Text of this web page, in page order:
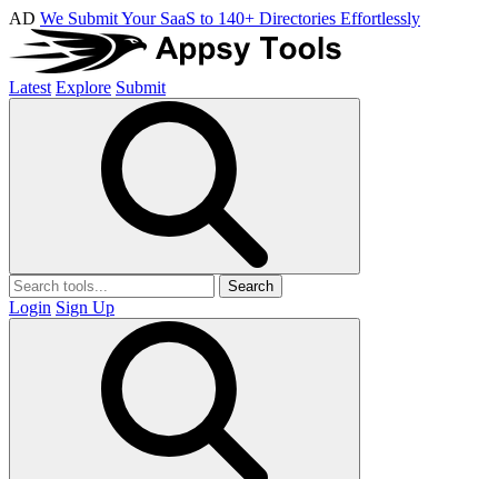
AD We Submit Your SaaS to 140+ Directories Effortlessly
Latest Explore Submit
Search
Login Sign Up